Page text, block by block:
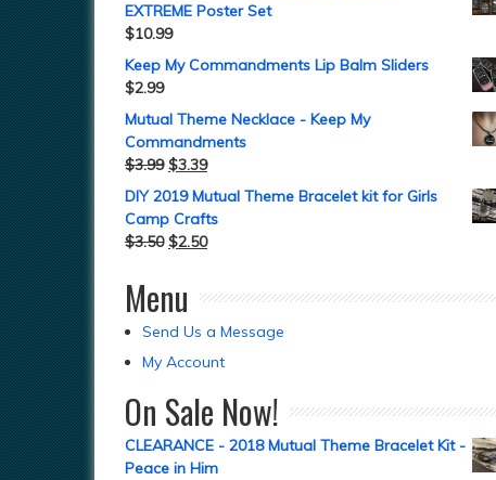
EXTREME Poster Set
$10.99
Keep My Commandments Lip Balm Sliders
$2.99
Mutual Theme Necklace - Keep My
Commandments
$3.99 $3.39
DIY 2019 Mutual Theme Bracelet kit for Girls
Camp Crafts
$3.50 $2.50
Menu
Send Us a Message
My Account
On Sale Now!
CLEARANCE - 2018 Mutual Theme Bracelet Kit -
Peace in Him